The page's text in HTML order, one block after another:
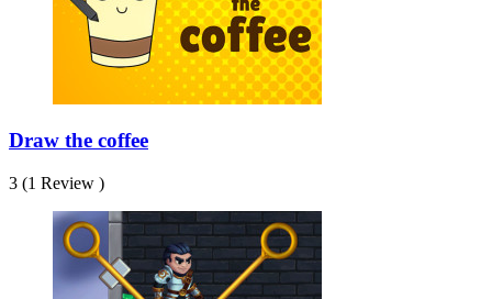
Draw the coffee
3 (1 Review )